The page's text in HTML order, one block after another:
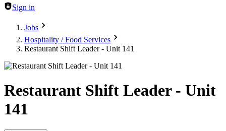
Sign in
Jobs
Hospitality / Food Services
Restaurant Shift Leader - Unit 141
Restaurant Shift Leader - Unit
141